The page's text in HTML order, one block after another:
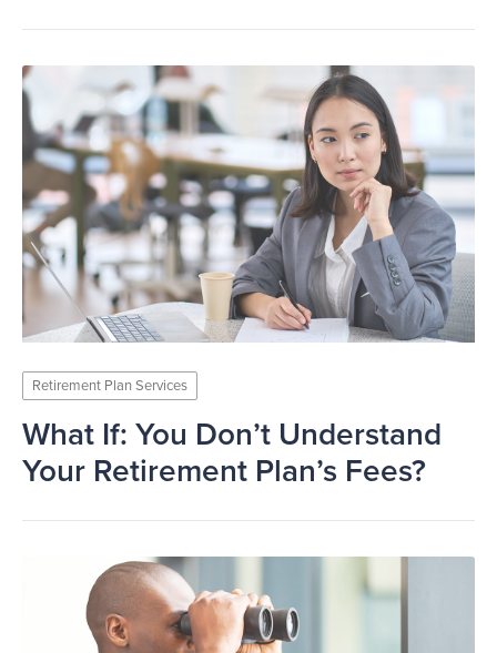
Retirement Plan Services
What If: You Don’t Understand
Your Retirement Plan’s Fees?